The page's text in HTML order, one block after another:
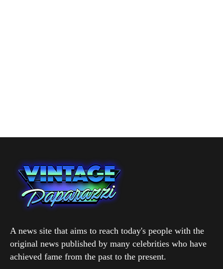
A news site that aims to reach today's people with the
original news published by many celebrities who have
achieved fame from the past to the present.